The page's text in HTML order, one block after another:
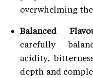
overwhelming
Balanced
carefully
acidity,
depth and